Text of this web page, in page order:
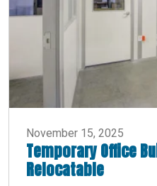
November 15, 2025
Temporary Office
Relocatable